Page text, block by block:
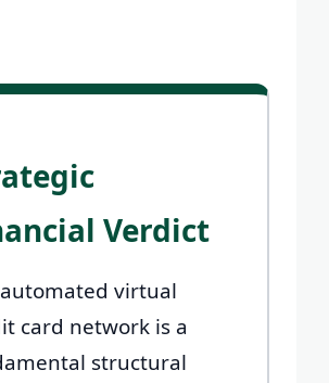
Verdict
virtual
card network is a
structural